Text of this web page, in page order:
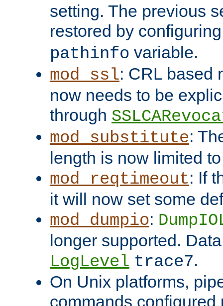
setting. The previous
restored by
pathinfo variable.
mod_ssl: CRL based
now needs to be
through
mod_substitute:
length is now limited
mod_reqtimeout: If
it will now set some
mod_dumpio:
longer supported.
LogLevel trace7.
On Unix platforms,
commands configured